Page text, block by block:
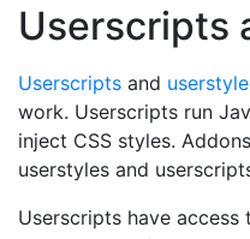
Userscripts
Userscripts and
work. Userscripts run
inject CSS styles.
userstyles and
Userscripts have access